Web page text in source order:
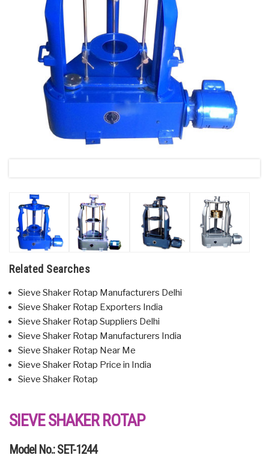
Related Searches
Sieve Shaker Rotap Manufacturers Delhi
Sieve Shaker Rotap Exporters India
Sieve Shaker Rotap Suppliers Delhi
Sieve Shaker Rotap Manufacturers India
Sieve Shaker Rotap Near Me
Sieve Shaker Rotap Price in India
Sieve Shaker Rotap
SIEVE SHAKER ROTAP
Model No.: SET-1244